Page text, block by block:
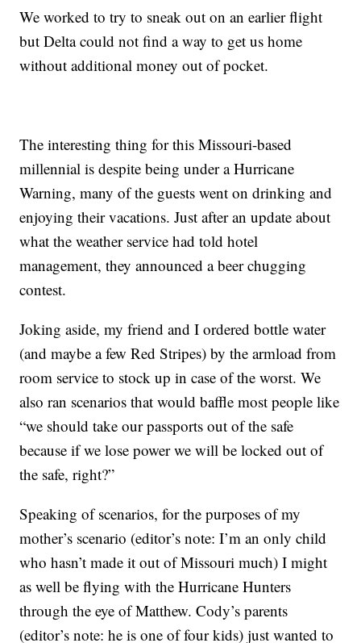
We worked to try to sneak out on an earlier flight
but Delta could not find a way to get us home
without additional money out of pocket.
The interesting thing for this Missouri-based
millennial is despite being under a Hurricane
Warning, many of the guests went on drinking and
enjoying their vacations. Just after an update about
what the weather service had told hotel
management, they announced a beer chugging
contest.
Joking aside, my friend and I ordered bottle water
(and maybe a few Red Stripes) by the armload from
room service to stock up in case of the worst. We
also ran scenarios that would baffle most people like
“we should take our passports out of the safe
because if we lose power we will be locked out of
the safe, right?”
Speaking of scenarios, for the purposes of my
mother’s scenario (editor’s note: I’m an only child
who hasn’t made it out of Missouri much) I might
as well be flying with the Hurricane Hunters
through the eye of Matthew. Cody’s parents
(editor’s note: he is one of four kids) just wanted to